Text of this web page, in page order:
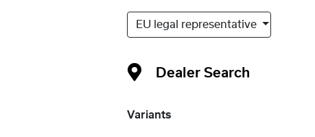
Variants
Dealer Search
EU legal representative